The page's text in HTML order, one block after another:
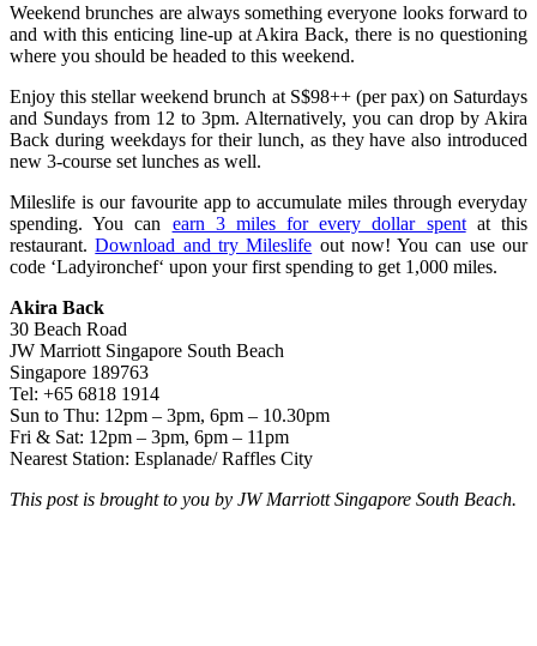
Weekend brunches are always something everyone looks forward to
and with this enticing line-up at Akira Back, there is no questioning
where you should be headed to this weekend.
Enjoy this stellar weekend brunch at S$98++ (per pax) on Saturdays
and Sundays from 12 to 3pm. Alternatively, you can drop by Akira
Back during weekdays for their lunch, as they have also introduced
new 3-course set lunches as well.
Mileslife is our favourite app to accumulate miles through everyday
spending. You can earn 3 miles for every dollar spentat this
restaurant.Download and try Mileslife out now! You can use our
code ‘Ladyironchef‘ upon your first spending to get 1,000 miles.
Akira Back
30 Beach Road
JW Marriott Singapore South Beach
Singapore 189763
Tel: +65 6818 1914
Sun to Thu: 12pm – 3pm, 6pm – 10.30pm
Fri & Sat: 12pm – 3pm, 6pm – 11pm
Nearest Station: Esplanade/ Raffles City
This post is brought to you by JW Marriott Singapore South Beach.